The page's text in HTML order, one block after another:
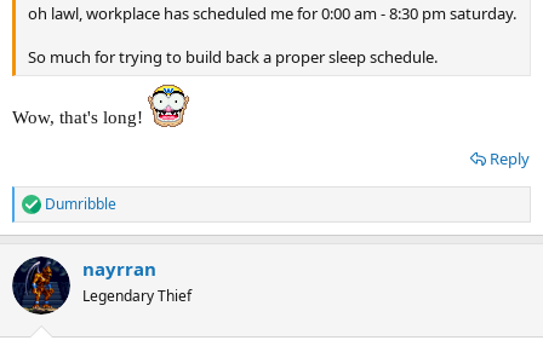
oh lawl, workplace has scheduled me for 0:00 am - 8:30 pm saturday.
So much for trying to build back a proper sleep schedule.
Wow, that's long!
Reply
R
e
c
t
i
Dumribble
nayrran
Legendary Thief